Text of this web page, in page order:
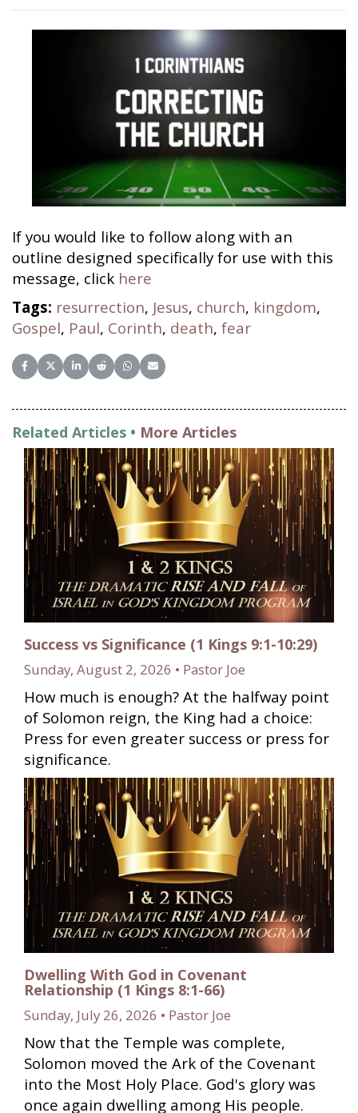
If you would like to follow along with an
outline designed specifically for use with this
message, click here
Tags: resurrection, Jesus, church, kingdom,
Gospel, Paul, Corinth, death, fear
Share on Facebook
Share on X (Twitter)
Share on LinkedIn
Share on Reddit
Share on WhatsApp
Share on Email
Related Articles • More Articles
Success vs Significance (1 Kings 9:1-10:29)
Sunday, August 2, 2026 • Pastor Joe
How much is enough? At the halfway point
of Solomon reign, the King had a choice:
Press for even greater success or press for
significance.
Dwelling With God in Covenant
Relationship (1 Kings 8:1-66)
Sunday, July 26, 2026 • Pastor Joe
Now that the Temple was complete,
Solomon moved the Ark of the Covenant
into the Most Holy Place. God's glory was
once again dwelling among His people.